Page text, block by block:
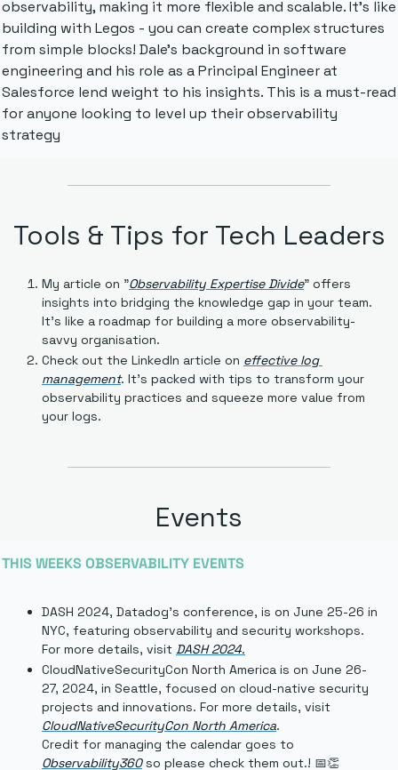
observability, making it more flexible and scalable. It's like
building with Legos - you can create complex structures
from simple blocks! Dale's background in software
engineering and his role as a Principal Engineer at
Salesforce lend weight to his insights. This is a must-read
for anyone looking to level up their observability
strategy
Tools & Tips for Tech Leaders
My article on "Observability Expertise Divide" offers
insights into bridging the knowledge gap in your team.
It's like a roadmap for building a more observability-
savvy organisation.
Check out the LinkedIn article on effective log
management. It's packed with tips to transform your
observability practices and squeeze more value from
your logs.
Events
THIS WEEKS OBSERVABILITY EVENTS
DASH 2024, Datadog's conference, is on June 25-26 in
NYC, featuring observability and security workshops.
For more details, visit DASH 2024.
CloudNativeSecurityCon North America is on June 26-
27, 2024, in Seattle, focused on cloud-native security
CloudNativeSecurityCon North America.
Observability360 so please check them out.! 📅👏